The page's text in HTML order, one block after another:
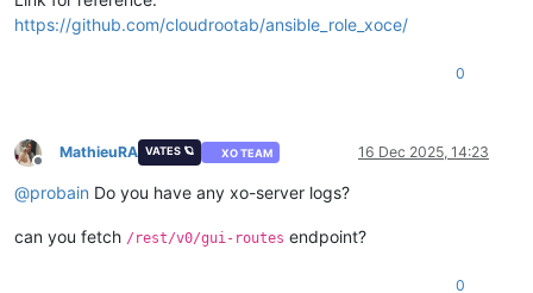
https://github.com/cloudrootab/ansible_role_xoce/
0
Offline
MathieuRA VATES 🪐 XO TEAM 16 Dec 2025, 14:23
@probain Do you have any xo-server logs?
can you fetch /rest/v0/gui-routes endpoint?
0